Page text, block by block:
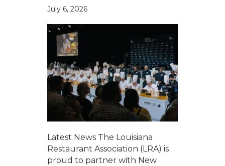
July 6, 2026
Latest News The Louisiana
Restaurant Association (LRA) is
proud to partner with New